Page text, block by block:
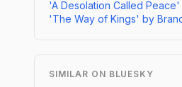
'A Desolation Called
'The Way of Kings' by
SIMILAR ON BLUESKY